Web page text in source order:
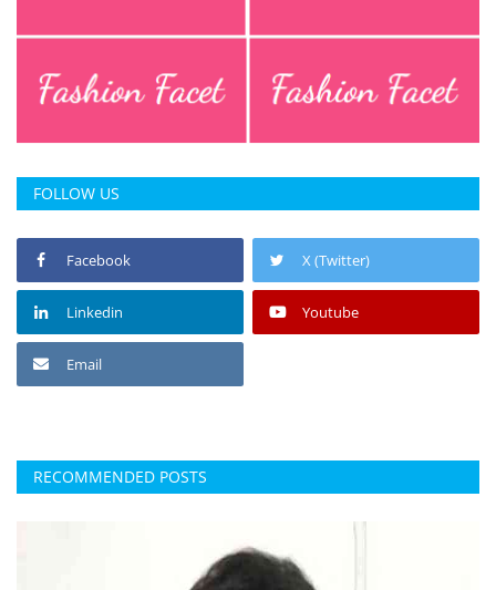
FOLLOW US
Facebook X (Twitter)
Linkedin Youtube
Email
RECOMMENDED POSTS